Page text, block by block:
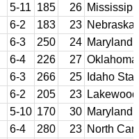
5-11 185 26
6-2 183 23
6-3 250 24 Maryland
6-4 226 27
6-3 266 25
Idaho
6-2 205 23
5-10 170 30 Maryland
6-4 280 23 North